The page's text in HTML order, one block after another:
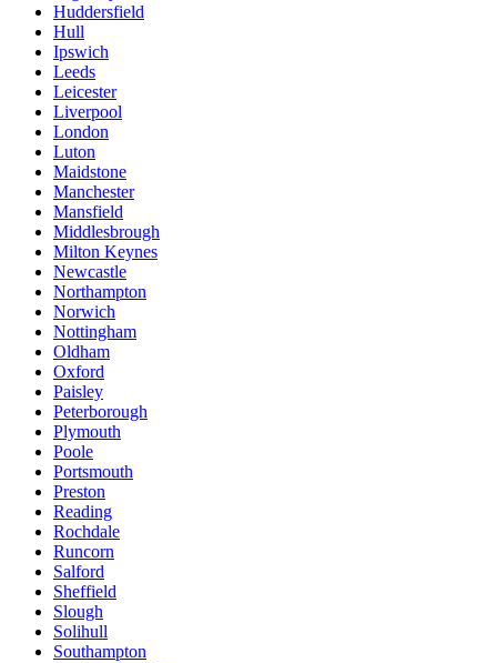
Huddersfield
Hull
Ipswich
Leeds
Leicester
Liverpool
London
Luton
Maidstone
Manchester
Mansfield
Middlesbrough
Milton Keynes
Newcastle
Northampton
Norwich
Nottingham
Oldham
Oxford
Paisley
Peterborough
Plymouth
Poole
Portsmouth
Preston
Reading
Rochdale
Runcorn
Salford
Sheffield
Slough
Solihull
Southampton